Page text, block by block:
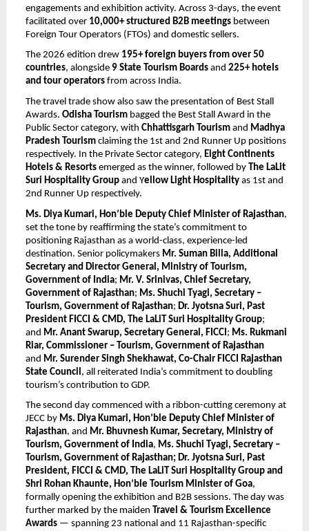
engagements and exhibition activity. Across 3-days, the event
facilitated over 10,000+ structured B2B meetings between
Foreign Tour Operators (FTOs) and domestic sellers.
The 2026 edition drew 195+ foreign buyers from over 50
countries, alongside 9 State Tourism Boards and 225+ hotels
and tour operators from across India.
The travel trade show also saw the presentation of Best Stall
Awards. Odisha Tourism bagged the Best Stall Award in the
Public Sector category, with Chhattisgarh Tourism and Madhya
Pradesh Tourism claiming the 1st and 2nd Runner Up positions
respectively. In the Private Sector category, Eight Continents
Hotels & Resorts emerged as the winner, followed by
The LaLit
Suri Hospitality Group and Yellow Light Hospitality as 1st and
2nd Runner Up respectively.
Ms. Diya Kumari, Hon’ble Deputy Chief Minister of Rajasthan,
set the tone by reaffirming the state’s commitment to
positioning Rajasthan as a world-class, experience-led
destination. Senior policymakers Mr. Suman Billa, Additional
Secretary and Director General, Ministry of Tourism,
Government of India; Mr. V. Srinivas, Chief Secretary,
Government of Rajasthan; Ms. Shuchi Tyagi, Secretary –
Tourism, Government of Rajasthan; Dr. Jyotsna Suri, Past
President FICCI & CMD, The LaLiT Suri Hospitality Group;
and Mr. Anant Swarup, Secretary General, FICCI ; Ms. Rukmani
Riar, Commissioner – Tourism, Government of Rajasthan
and Mr. Surender Singh Shekhawat, Co-Chair FICCI Rajasthan
State Council , all reiterated India’s commitment to doubling
tourism’s contribution to GDP.
The second day commenced with a ribbon-cutting ceremony at
JECC by Ms. Diya Kumari, Hon’ble Deputy Chief Minister of
Rajasthan, and Mr. Bhuvnesh Kumar, Secretary, Ministry of
Tourism, Government of India, Ms. Shuchi Tyagi, Secretary –
Tourism, Government of Rajasthan; Dr. Jyotsna Suri, Past
President, FICCI & CMD, The LaLiT Suri Hospitality Group and
Shri Rohan Khaunte, Hon’ble Tourism Minister of Goa,
formally opening the exhibition and B2B sessions. The day was
further marked by the maiden Travel & Tourism Excellence
Awards — spanning 23 national and 11 Rajasthan-specific